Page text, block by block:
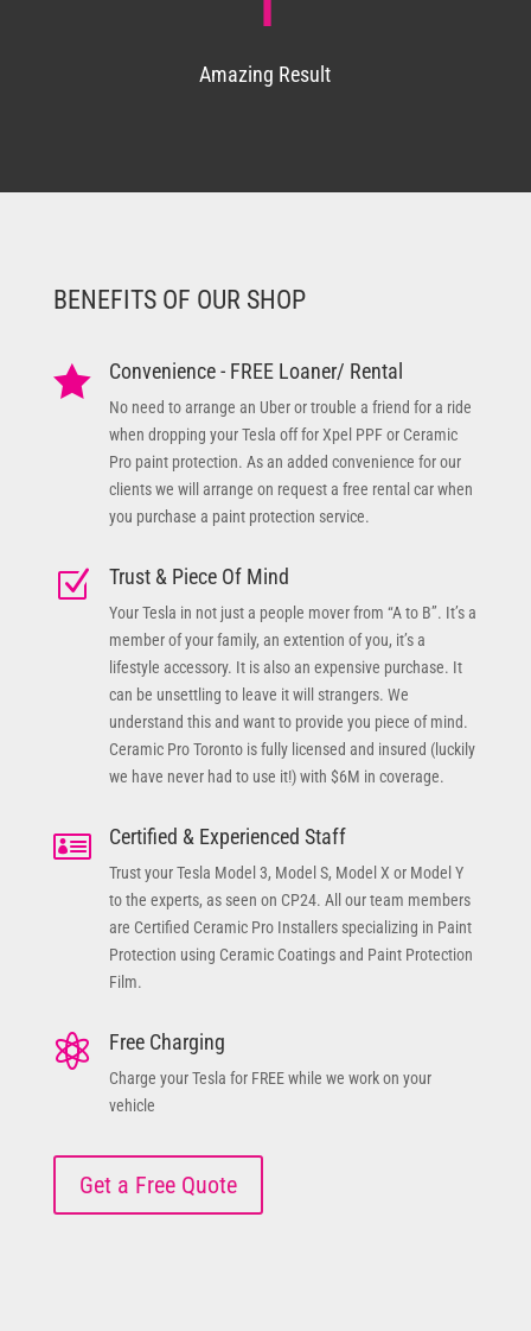
Amazing Result
BENEFITS OF OUR SHOP
 Convenience - FREE Loaner/ Rental
No need to arrange an Uber or trouble a friend for a ride
when dropping your Tesla off for Xpel PPF or Ceramic
Pro paint protection. As an added convenience for our
clients we will arrange on request a free rental car when
you purchase a paint protection service.
Z Trust & Piece Of Mind
Your Tesla in not just a people mover from “A to B”. It’s a
member of your family, an extention of you, it’s a
lifestyle accessory. It is also an expensive purchase. It
can be unsettling to leave it will strangers. We
understand this and want to provide you piece of mind.
Ceramic Pro Toronto is fully licensed and insured (luckily
we have never had to use it!) with $6M in coverage.
 Certified & Experienced Staff
Trust your Tesla Model 3, Model S, Model X or Model Y
to the experts, as seen on CP24. All our team members
are Certified Ceramic Pro Installers specializing in Paint
Protection using Ceramic Coatings and Paint Protection
Film.
 Free Charging
Charge your Tesla for FREE while we work on your
vehicle
Get a Free Quote